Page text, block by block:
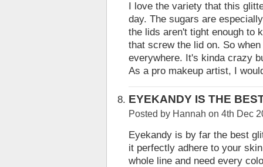
I love the variety that this
day. The sugars are
the lids aren't tight enough to
that screw the lid on. So
everywhere. It's kinda crazy
As a pro makeup artist, I
EYEKANDY IS THE
Posted by Hannah on 4th Dec
Eyekandy is by far the best
it perfectly adhere to your
whole line and need every